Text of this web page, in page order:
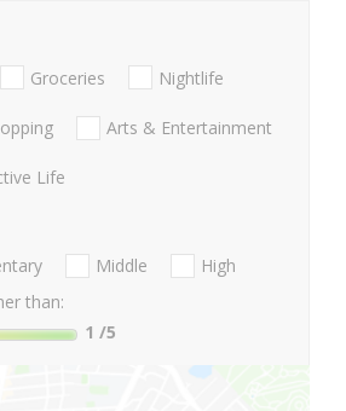
Groceries Nightlife
Arts & Entertainment
Life
Middle
High
than:
1 /5